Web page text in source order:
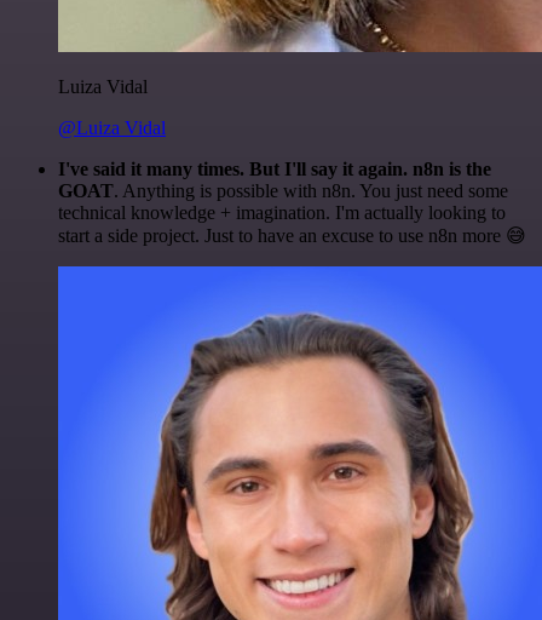
Luiza Vidal
@Luiza Vidal
I've said it many times. But I'll say it again. n8n is the
GOAT. Anything is possible with n8n. You just need some
technical knowledge + imagination. I'm actually looking to
start a side project. Just to have an excuse to use n8n more 😅